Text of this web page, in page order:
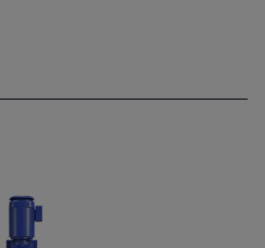
as well as the trends and
We have the offering to support and